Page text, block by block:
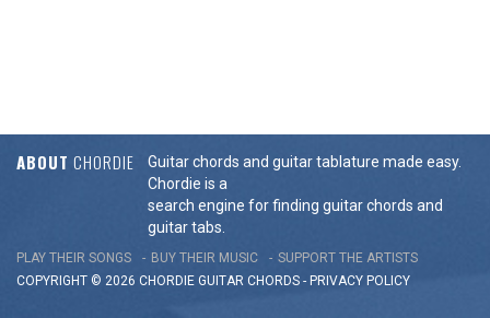
ABOUT CHORDIE
Guitar chords and guitar tablature made easy.
Chordie is a
search engine for finding guitar chords and
guitar tabs.
PLAY THEIR SONGS BUY THEIR MUSIC
SUPPORT THE ARTISTS
COPYRIGHT © 2026 CHORDIE GUITAR CHORDS - PRIVACY POLICY